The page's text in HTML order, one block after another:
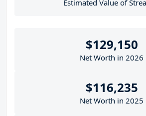
Estimated Value of
$129,150
Net Worth in 2026
$116,235
Net Worth in 2025